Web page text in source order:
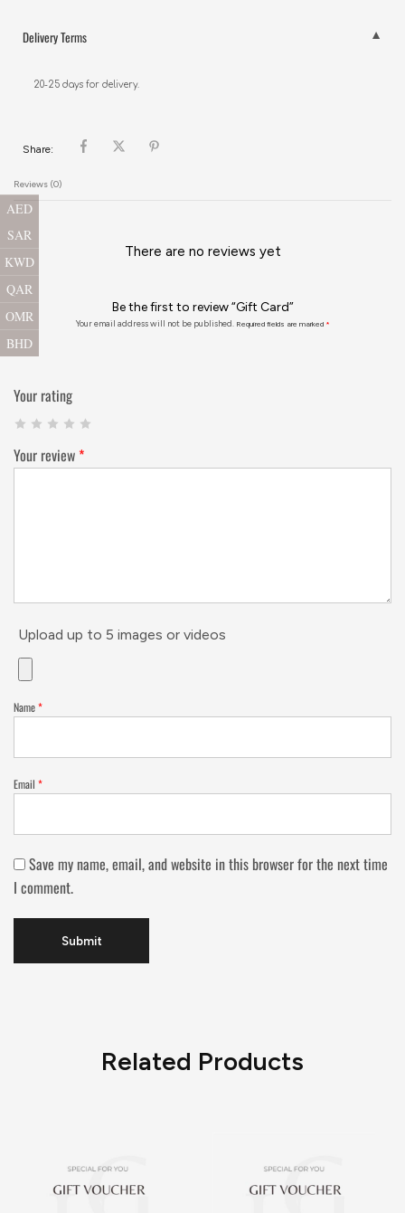
Delivery Terms
20-25 days for delivery.
Share:
Reviews (0)
There are no reviews yet
Be the first to review “Gift Card”
Your email address will not be published. Required fields are marked *
Your rating
Your review *
Upload up to 5 images or videos
Name*
Email *
Save my name, email, and website in this browser for the next time
I comment.
Related Products
AED
SAR
KWD
QAR
OMR
BHD